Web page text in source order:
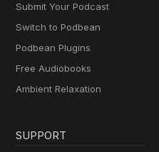
Submit Your Podcast
Switch to Podbean
Podbean Plugins
Free Audiobooks
Ambient Relaxation
SUPPORT